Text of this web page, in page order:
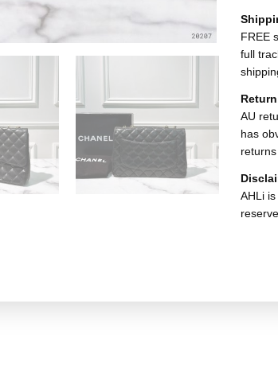
FREE
full
AU
has
AHLi